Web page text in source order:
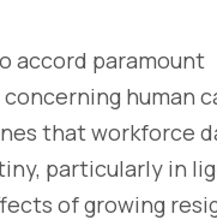
accord paramount
human
that workforce
particularly in
of growing